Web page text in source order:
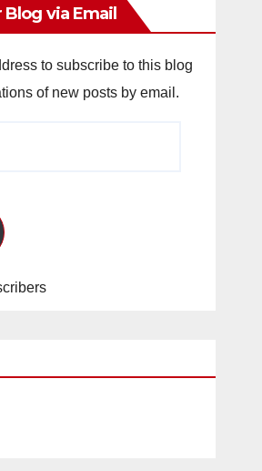
via Email
to subscribe to this blog
of new posts by email.